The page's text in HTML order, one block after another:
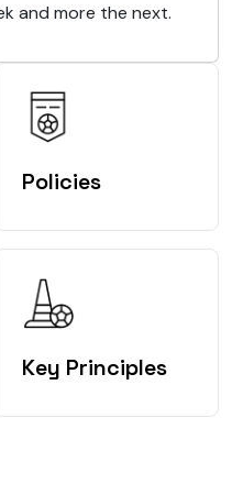
and more the next.
Policies
Key Principles